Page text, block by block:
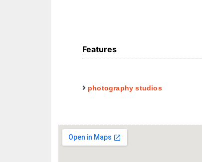
Features
photography studios